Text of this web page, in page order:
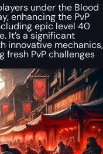
under the Blood
enhancing the PvP
epic level 40
It’s a significant
innovative mechanics,
fresh PvP challenges